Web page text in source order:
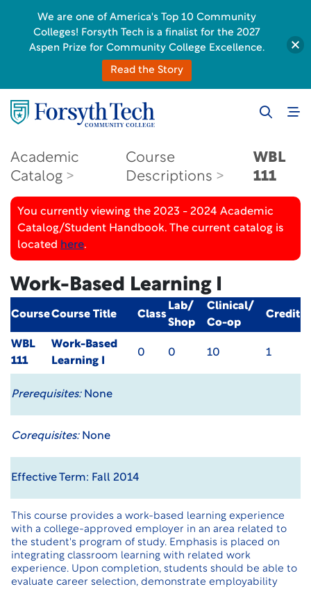
Academic
Catalog
Course
Descriptions
WBL
111
You currently viewing the 2023 - 2024 Academic
Catalog/Student Handbook. The current catalog is
located here.
Work-Based Learning I
CourseCourse Title Class
Lab/
Shop
Clinical/
Co-op
Credit
WBL
111
Work-Based
Learning I
0 0 10 1
Prerequisites:None
Corequisites:None
Effective Term: Fall 2014
This course provides a work-based learning experience
with a college-approved employer in an area related to
the student's program of study. Emphasis is placed on
integrating classroom learning with related work
experience. Upon completion, students should be able to
evaluate career selection, demonstrate employability
We are one of America's Top 10 Community
Colleges! Forsyth Tech is a finalist for the 2027
Aspen Prize for Community College Excellence.
Read the Story